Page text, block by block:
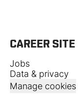
CAREER SITE
Jobs
Data & privacy
Manage cookies